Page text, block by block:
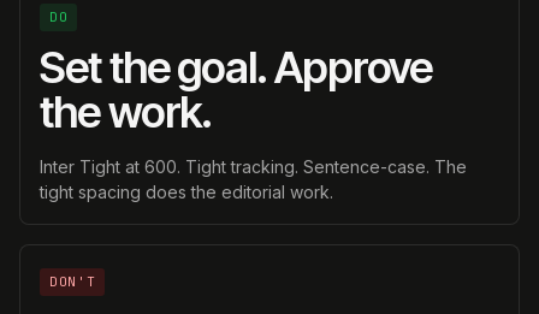
DO
Set the goal. Approve
the work.
Inter Tight at 600. Tight tracking. Sentence-case. The
tight spacing does the editorial work.
DON'T